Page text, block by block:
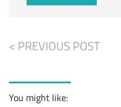
< PREVIOUS POST
You might like: